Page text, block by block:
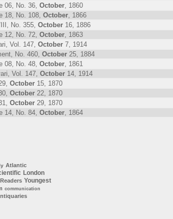
06, No. 36, October , 1860
18, No. 108, October , 1866
No. 355, October 16, 1886
12, No. 72, October , 1863
Vol. 147, October 7, 1914
No. 460, October 25, 1884
08, No. 48, October , 1861
Vol. 147, October 14, 1914
October 15, 1870
October 22, 1870
October 29, 1870
14, No. 84, October , 1864
Atlantic
London
Readers Youngest
communication